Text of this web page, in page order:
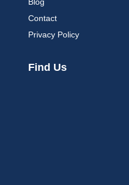
Contact
Privacy Policy
Find Us